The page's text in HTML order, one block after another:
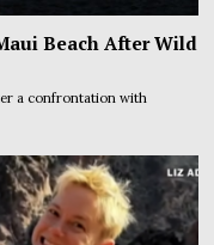
Beach After Wild
a confrontation with